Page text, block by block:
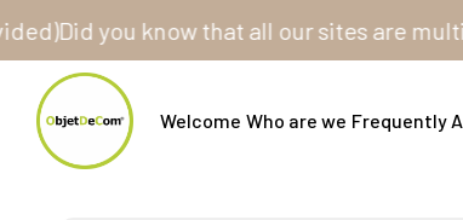
you know that all our sites are multi-
Welcome Who are we Frequently